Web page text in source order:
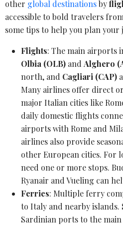
other global destinationsby
accessible to bold travelers
some tips to help you plan your
Flights: The main airports
Olbia (OLB) and Alghero
north, and Cagliari (CAP)
Many airlines offer direct
major Italian cities like
daily domestic flights
airports with Rome and
airlines also provide
other European cities. For
need one or more stops.
Ryanair and Vueling can
Ferries: Multiple ferry
to Italy and nearby islands.
Sardinian ports to the